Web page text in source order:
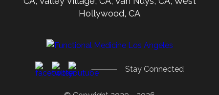
Hollywood, CA
Stay Connected